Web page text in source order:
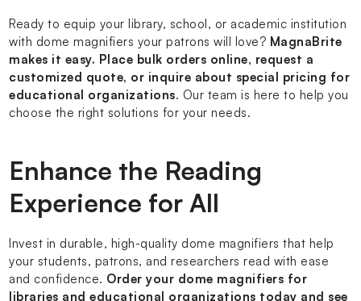
Ready to equip your library, school, or academic institution
with dome magnifiers your patrons will love? MagnaBrite
makes it easy. Place bulk orders online, request a
customized quote, or inquire about special pricing for
educational organizations. Our team is here to help you
choose the right solutions for your needs.
Enhance the Reading
Experience for All
Invest in durable, high-quality dome magnifiers that help
your students, patrons, and researchers read with ease
and confidence. Order your dome magnifiers for
libraries and educational organizations today and see